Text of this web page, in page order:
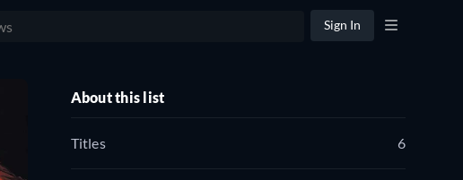
Sign In
About this list
Titles 6